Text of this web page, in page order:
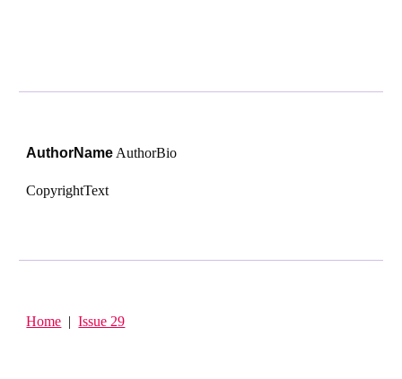
AuthorName AuthorBio
CopyrightText
Home |Issue 29